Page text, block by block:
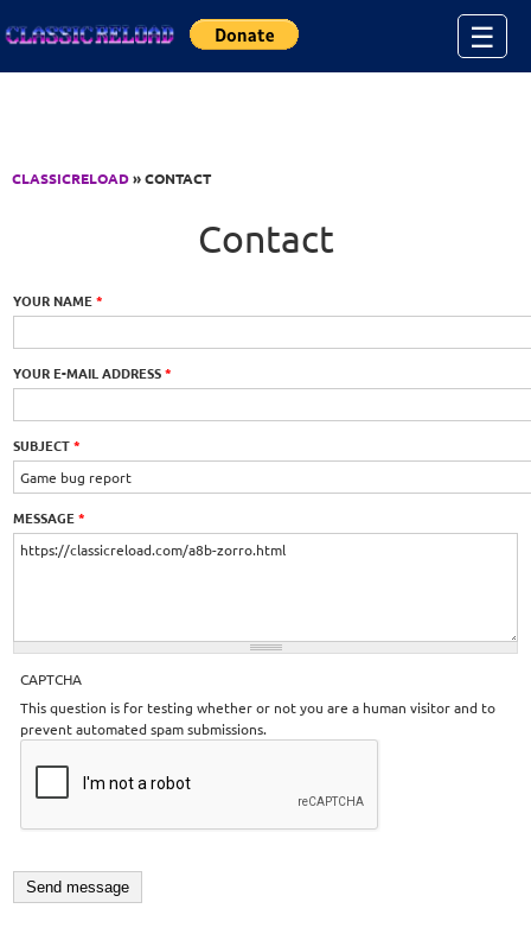
☰
CLASSICRELOAD» CONTACT
Contact
YOUR NAME*
YOUR E-MAIL ADDRESS*
SUBJECT*
MESSAGE*
CAPTCHA
This question is for testing whether or not you are a human visitor and to
prevent automated spam submissions.